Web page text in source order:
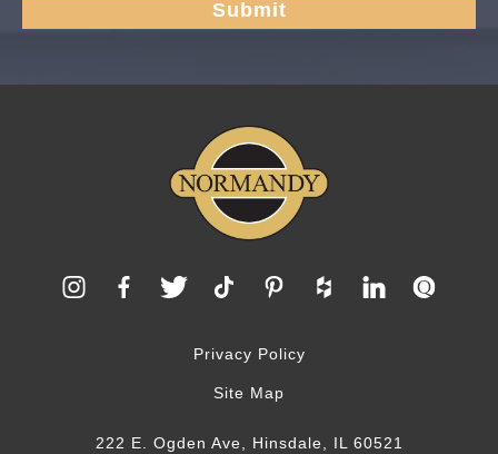
Privacy Policy
Site Map
222 E. Ogden Ave, Hinsdale, IL 60521